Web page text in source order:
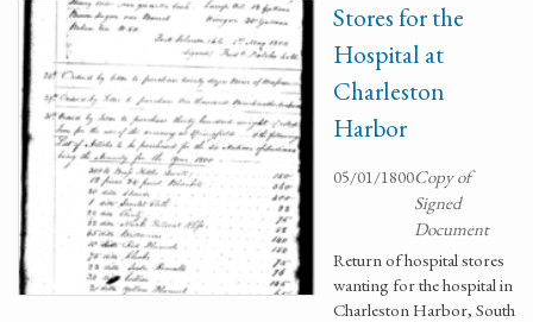
Stores for the
Hospital at
Charleston
Harbor
05/01/1800Copy of
Signed
Document
Return of hospital stores
wanting for the hospital in
Charleston Harbor, South